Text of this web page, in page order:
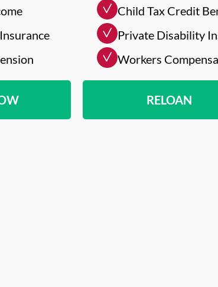
Child Tax Credit
Private Disability
Workers
RELOAN